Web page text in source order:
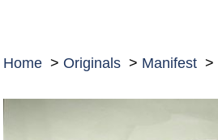
Home Originals Manifest